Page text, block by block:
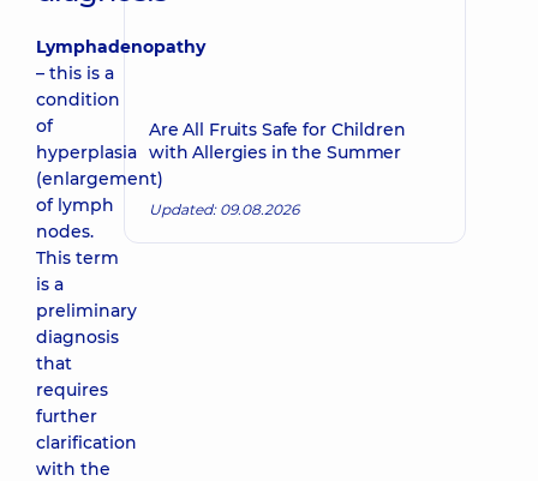
Lymphadenopathy
– this is a
condition
of
hyperplasia
(enlargement)
of lymph
nodes.
This term
is a
preliminary
diagnosis
that
requires
further
clarification
with the
Are All Fruits Safe for Children
with Allergies in the Summer
Updated: 09.08.2026